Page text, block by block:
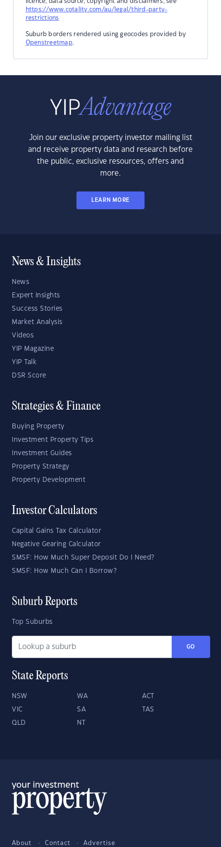
https://www.cotality.com/au/legal/third-party-
restrictions
Suburb borders rendered using geocodes provided by
Openstreetmap.
Join our exclusive property investor mailing list
and receive property data and research before
the public, exclusive resources, offers and
more.
LEARN MORE
News & Insights
News
Expert Insights
Success Stories
Market Analysis
Videos
YIP Magazine
YIP Talk
DSR Score
Strategies & Finance
Buying Property
Investment Property Tips
Investment Guides
Property Strategy
Property Development
Investor Calculators
Capital Gains Tax Calculator
Negative Gearing Calculator
SMSF: How Much Super Deposit Do I Need?
SMSF: How Much Can I Borrow?
Suburb Reports
Top Suburbs
GO
State Reports
NSW WA ACT
VIC SA TAS
QLD NT
About Contact Advertise